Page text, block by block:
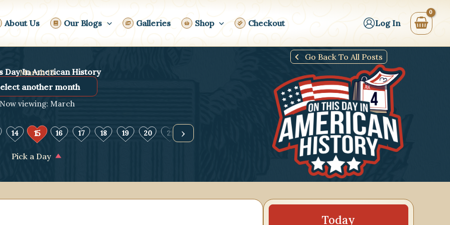
About Us Our Blogs Galleries Shop Checkout Log In
Day In American History
March 15
Now viewing: March
14 15 16 17 18 19 20 21 26 27 28 29 30 31
›
Pick a Day
Go Back To All Posts
Today